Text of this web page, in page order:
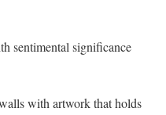
sentimental significance
with artwork that holds